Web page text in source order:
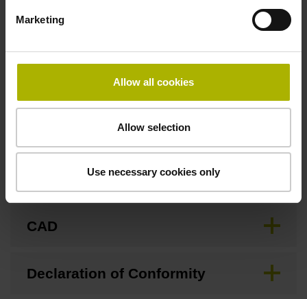
Marketing
Allow all cookies
Allow selection
Use necessary cookies only
Fastening type
Downloads / CAD / Mounting
Brochure
CAD
Declaration of Conformity